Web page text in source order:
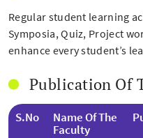
Regular student learning
Symposia, Quiz, Project
enhance every student’s
Publication Of
S.No
Name Of The
Faculty